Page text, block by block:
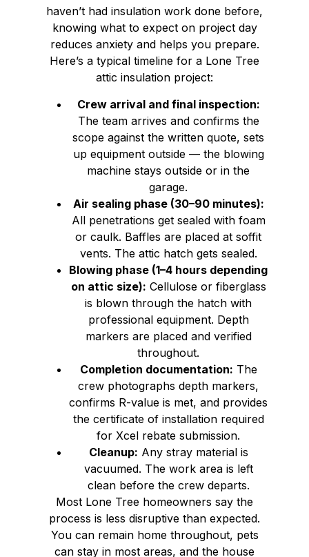
haven’t had insulation work done before,
knowing what to expect on project day
reduces anxiety and helps you prepare.
Here’s a typical timeline for a Lone Tree
attic insulation project:
Crew arrival and final inspection:
The team arrives and confirms the
scope against the written quote, sets
up equipment outside — the blowing
machine stays outside or in the
garage.
Air sealing phase (30–90 minutes):
All penetrations get sealed with foam
or caulk. Baffles are placed at soffit
vents. The attic hatch gets sealed.
Blowing phase (1–4 hours depending
on attic size): Cellulose or fiberglass
is blown through the hatch with
professional equipment. Depth
markers are placed and verified
throughout.
Completion documentation: The
crew photographs depth markers,
confirms R-value is met, and provides
the certificate of installation required
for Xcel rebate submission.
Cleanup: Any stray material is
vacuumed. The work area is left
clean before the crew departs.
Most Lone Tree homeowners say the
process is less disruptive than expected.
You can remain home throughout, pets
can stay in most areas, and the house